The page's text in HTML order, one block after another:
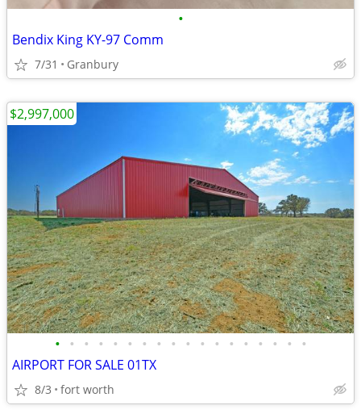
•
Bendix King KY-97 Comm
7/31 Granbury
• • • • • • • • • • • • • • • • • •
AIRPORT FOR SALE 01TX
8/3 fort worth
$2,997,000